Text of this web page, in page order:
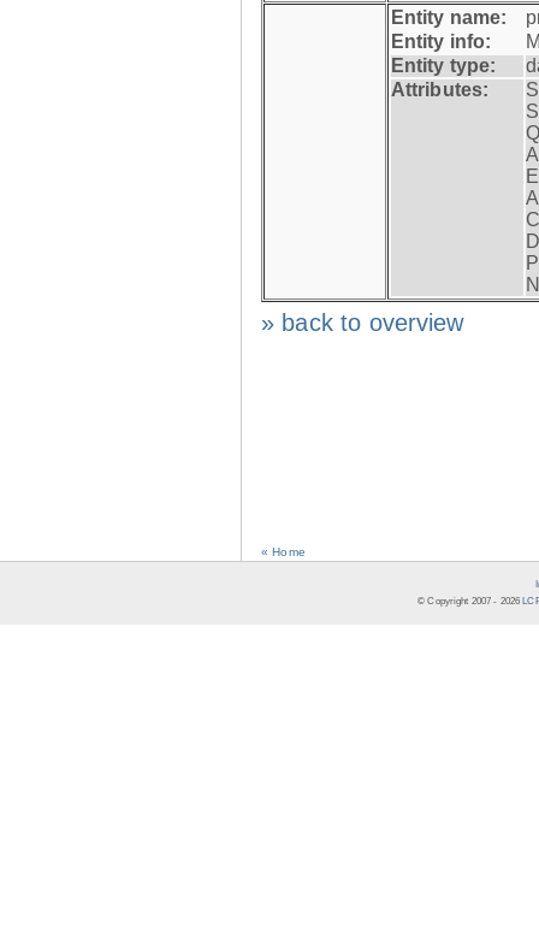
Entity name:
Entity info:
Entity type:
Attributes:
» back to overview
« Home
© Copyright 2007 - 2026